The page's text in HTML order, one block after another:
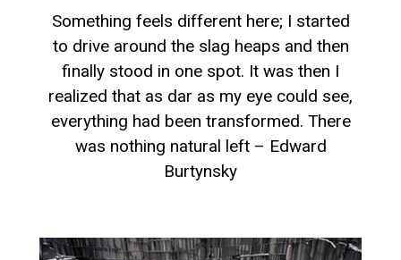
Something feels different here; I started
to drive around the slag heaps and then
finally stood in one spot. It was then I
realized that as dar as my eye could see,
everything had been transformed. There
was nothing natural left – Edward
Burtynsky